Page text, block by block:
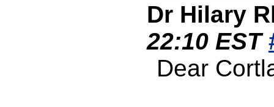
Dr Hilary
22:10 EST
Dear